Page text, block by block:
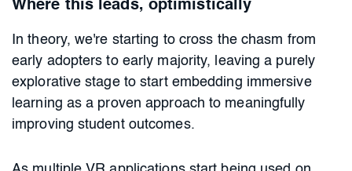
Where this leads, optimistically
In theory, we're starting to cross the chasm from
early adopters to early majority, leaving a purely
explorative stage to start embedding immersive
learning as a proven approach to meaningfully
improving student outcomes.